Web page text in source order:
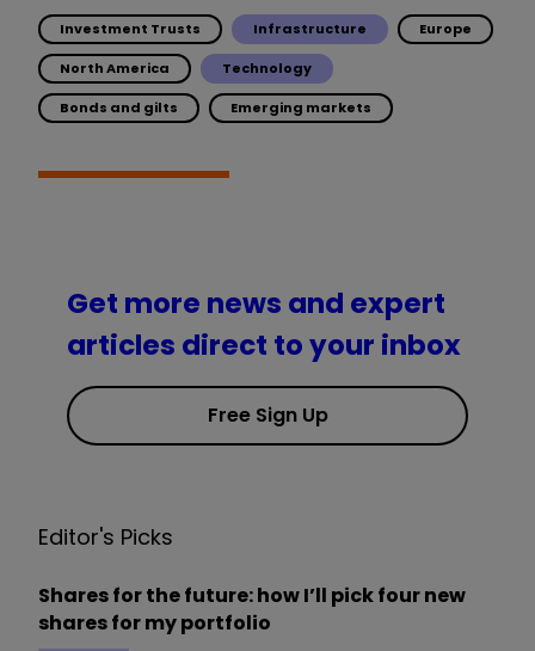
Investment Trusts Infrastructure Europe
North America Technology
Bonds and gilts Emerging markets
Get more news and expert
articles direct to your inbox
Free Sign Up
Editor's Picks
Shares for the future: how I’ll pick four new
shares for my portfolio